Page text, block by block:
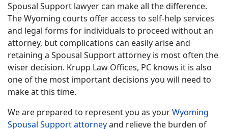
Spousal Support lawyer can make all the difference.
The Wyoming courts offer access to self-help services
and legal forms for individuals to proceed without an
attorney, but complications can easily arise and
retaining a Spousal Support attorney is most often the
wiser decision. Krupp Law Offices, PC knows it is also
one of the most important decisions you will need to
make at this time.
We are prepared to represent you as yourWyoming
Spousal Support attorneyand relieve the burden of